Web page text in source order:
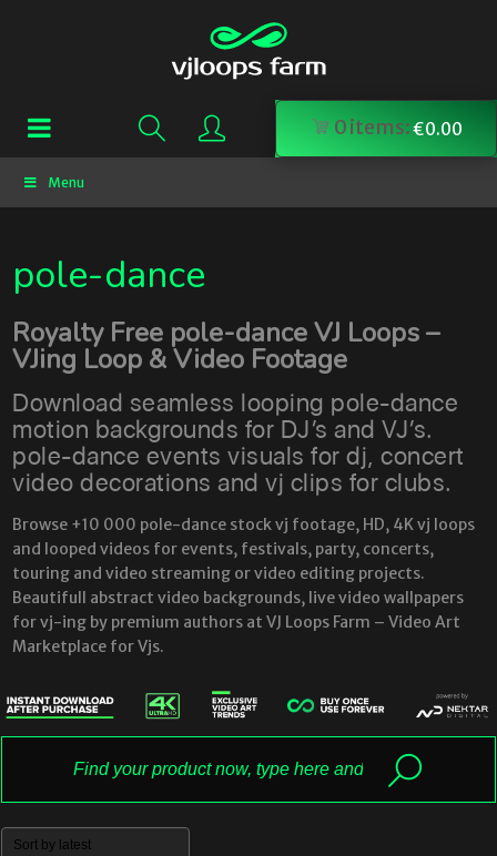
0items:€0.00
Menu
pole-dance
Royalty Free pole-dance VJ Loops –
VJing Loop & Video Footage
Download seamless looping pole-dance
motion backgrounds for DJ’s and VJ’s.
pole-dance events visuals for dj, concert
video decorations and vj clips for clubs.
Browse +10 000 pole-dance stock vj footage, HD, 4K vj loops
and looped videos for events, festivals, party, concerts,
touring and video streaming or video editing projects.
Beautifull abstract video backgrounds, live video wallpapers
for vj-ing by premium authors at VJ Loops Farm – Video Art
Marketplace for Vjs.